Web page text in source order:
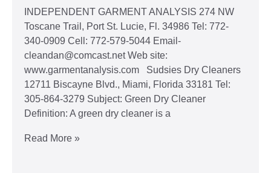
INDEPENDENT GARMENT ANALYSIS 274 NW
Toscane Trail, Port St. Lucie, Fl. 34986 Tel: 772-
340-0909 Cell: 772-579-5044 Email-
cleandan@comcast.net Web site:
www.garmentanalysis.com Sudsies Dry Cleaners
12711 Biscayne Blvd., Miami, Florida 33181 Tel:
305-864-3279 Subject: Green Dry Cleaner
Definition: A green dry cleaner is a
Read More »